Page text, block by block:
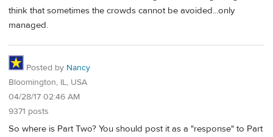
think that sometimes the crowds cannot be avoided...only
managed.
Posted by Nancy
Bloomington, IL, USA
04/28/17 02:46 AM
9371 posts
So where is Part Two? You should post it as a "response" to Part